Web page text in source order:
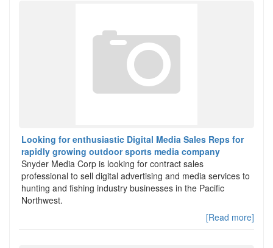
Looking for enthusiastic Digital Media Sales Reps for
rapidly growing outdoor sports media company
Snyder Media Corp is looking for contract sales
professional to sell digital advertising and media services to
hunting and fishing industry businesses in the Pacific
Northwest.
[Read more]